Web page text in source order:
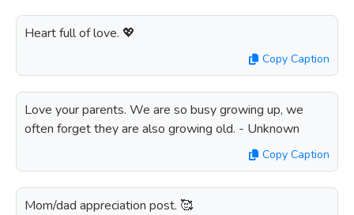
Heart full of love. 💖
Copy Caption
Love your parents. We are so busy growing up, we
often forget they are also growing old. - Unknown
Copy Caption
Mom/dad appreciation post. 🥰